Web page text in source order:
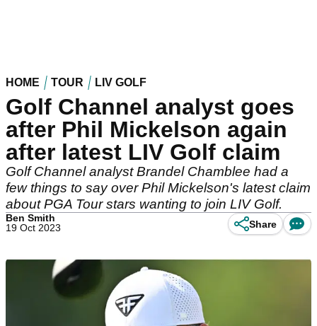
HOME TOUR LIV GOLF
Golf Channel analyst goes
after Phil Mickelson again
after latest LIV Golf claim
Golf Channel analyst Brandel Chamblee had a
few things to say over Phil Mickelson's latest claim
about PGA Tour stars wanting to join LIV Golf.
Ben Smith
19 Oct 2023
Share